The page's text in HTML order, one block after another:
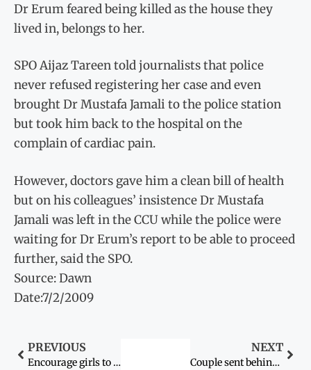
Dr Erum feared being killed as the house they
lived in, belongs to her.
SPO Aijaz Tareen told journalists that police
never refused registering her case and even
brought Dr Mustafa Jamali to the police station
but took him back to the hospital on the
complain of cardiac pain.
However, doctors gave him a clean bill of health
but on his colleagues’ insistence Dr Mustafa
Jamali was left in the CCU while the police were
waiting for Dr Erum’s report to be able to proceed
further, said the SPO.
Source: Dawn
Date:7/2/2009
PREVIOUS
Encourage girls to enrol in schools
NEXT
Couple sent behind bars